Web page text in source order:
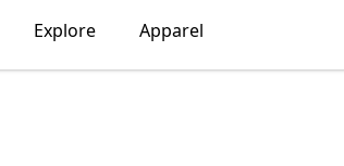
Explore Apparel